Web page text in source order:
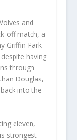
and
off match, a
Griffin Park
having
through
Douglas,
into the
eleven,
strongest